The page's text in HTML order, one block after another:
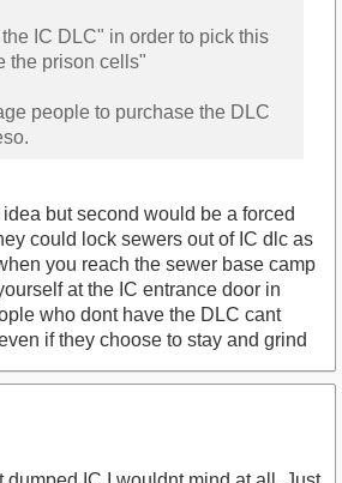
IC DLC" in order to pick this
the prison cells"
people to purchase the DLC
idea but second would be a forced
could lock sewers out of IC dlc as
you reach the sewer base camp
at the IC entrance door in
who dont have the DLC cant
if they choose to stay and grind